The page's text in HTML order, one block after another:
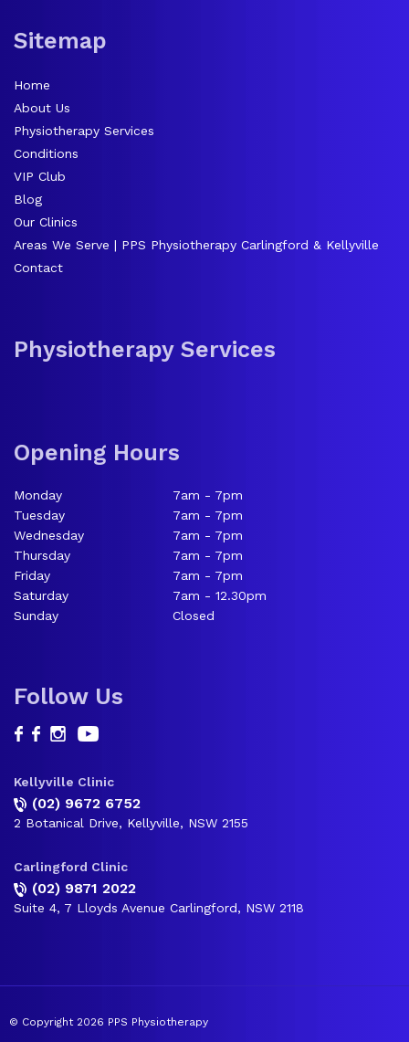
Sitemap
Home
About Us
Physiotherapy Services
Conditions
VIP Club
Blog
Our Clinics
Areas We Serve | PPS Physiotherapy Carlingford & Kellyville
Contact
Physiotherapy Services
Opening Hours
Monday
7am - 7pm
Tuesday
7am - 7pm
Wednesday
7am - 7pm
Thursday
7am - 7pm
Friday
7am - 7pm
Saturday
7am - 12.30pm
Sunday
Closed
Follow Us
Kellyville Clinic
(02) 9672 6752
2 Botanical Drive, Kellyville, NSW 2155
Carlingford Clinic
(02) 9871 2022
Suite 4, 7 Lloyds Avenue Carlingford, NSW 2118
© Copyright 2026 PPS Physiotherapy